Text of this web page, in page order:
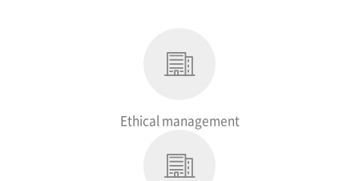
Ethical management